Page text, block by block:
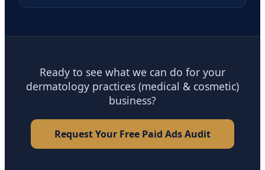
Ready to see what we can do for your
dermatology practices (medical & cosmetic)
business?
Request Your Free Paid Ads Audit